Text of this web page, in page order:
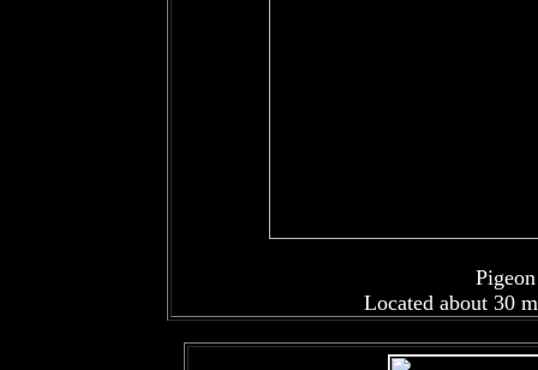
Located about 30